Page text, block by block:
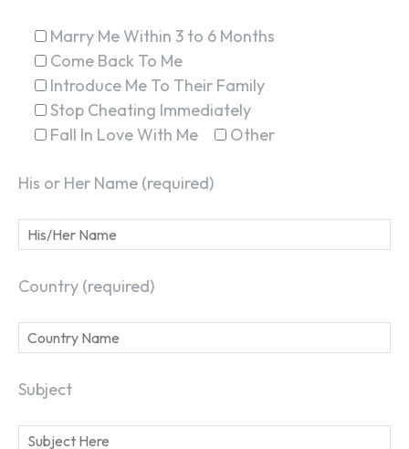
Marry Me Within 3 to 6 Months
Come Back To Me
Introduce Me To Their Family
Stop Cheating Immediately
Fall In Love With Me
Other
His or Her Name (required)
Country (required)
Subject